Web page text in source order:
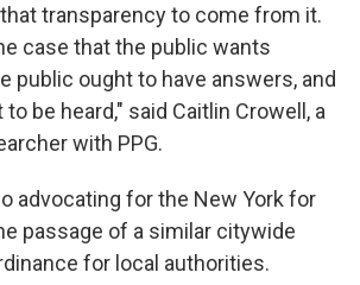
transparency to come from it.
case that the public wants
public ought to have answers, and
be heard," said Caitlin Crowell, a
with PPG.
advocating for the New York for
passage of a similar citywide
for local authorities.